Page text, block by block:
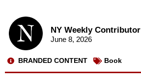
NY Weekly Contributor
June 8, 2026
BRANDED CONTENT Book